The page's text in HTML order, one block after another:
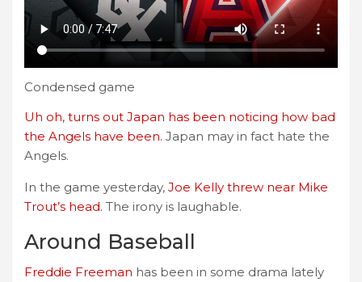
Condensed game
Uh oh, turns out Japan has been noticing how bad
the Angels have been. Japan may in fact hate the
Angels.
In the game yesterday, Joe Kelly threw near Mike
Trout’s head. The irony is laughable.
Around Baseball
Freddie Freeman has been in some drama lately